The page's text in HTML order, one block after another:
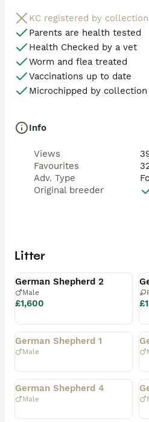
KC registered by collection
Parents are health tested
Health Checked by a vet
Worm and flea treated
Vaccinations up to date
Microchipped by collection
Info
Views
Favourites
Adv. Type
Original breeder
Litter
German Shepherd 2
Male
£1,600
Rehomed
German Shepherd 1
Male
Rehomed
German Shepherd 4
Male